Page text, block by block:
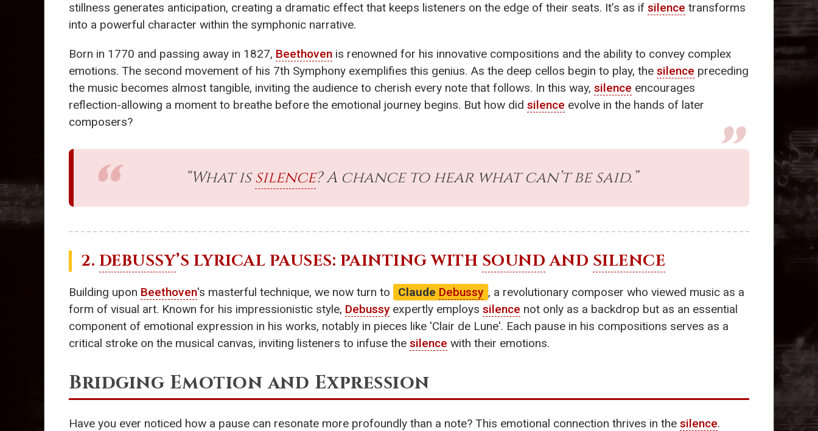
stillness generates anticipation, creating a dramatic effect that keeps listeners on the edge of their seats. It’s as if silence transforms
into a powerful character within the symphonic narrative.
Born in 1770 and passing away in 1827, Beethoven is renowned for his innovative compositions and the ability to convey complex
emotions. The second movement of his 7th Symphony exemplifies this genius. As the deep cellos begin to play, the silence preceding
the music becomes almost tangible, inviting the audience to cherish every note that follows. In this way, silence encourages
reflection-allowing a moment to breathe before the emotional journey begins. But how did silence evolve in the hands of later
composers?
“What issilence? A chance to hear what can’t be said.”
2. DEBUSSY’S LYRICAL PAUSES: PAINTING WITH SOUND AND SILENCE
Building upon Beethoven's masterful technique, we now turn to Claude Debussy , a revolutionary composer who viewed music as a
form of visual art. Known for his impressionistic style, Debussyexpertly employs silence not only as a backdrop but as an essential
component of emotional expression in his works, notably in pieces like 'Clair de Lune'. Each pause in his compositions serves as a
critical stroke on the musical canvas, inviting listeners to infuse the silence with their emotions.
Bridging Emotion and Expression
Have you ever noticed how a pause can resonate more profoundly than a note? This emotional connection thrives in the silence.